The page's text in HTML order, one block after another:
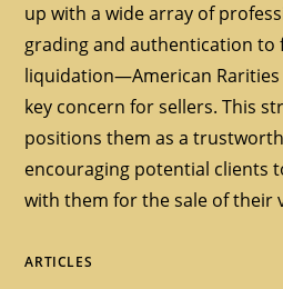
up with a wide array of
grading and authentication to
liquidation—American Rarities
key concern for sellers. This
positions them as a
encouraging potential clients
with them for the sale of their
ARTICLES